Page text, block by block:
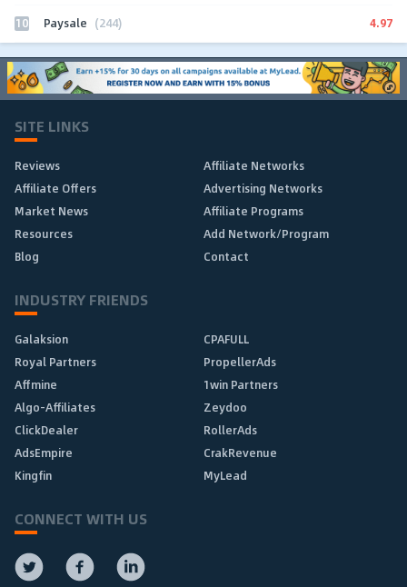
10 Paysale (244) 4.97
SITE LINKS
Reviews
Affiliate Networks
Affiliate Offers
Advertising Networks
Market News
Affiliate Programs
Resources
Add Network/Program
Blog
Contact
INDUSTRY FRIENDS
Galaksion
CPAFULL
Royal Partners
PropellerAds
Affmine
1win Partners
Algo-Affiliates
Zeydoo
ClickDealer
RollerAds
AdsEmpire
CrakRevenue
Kingfin
MyLead
CONNECT WITH US